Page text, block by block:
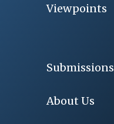
Viewpoints
Submissions
About Us